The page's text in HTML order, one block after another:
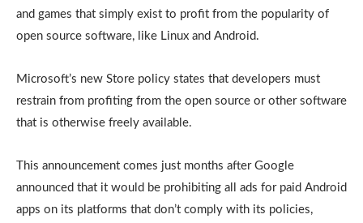
and games that simply exist to profit from the popularity of
open source software, like Linux and Android.
Microsoft’s new Store policy states that developers must
restrain from profiting from the open source or other software
that is otherwise freely available.
This announcement comes just months after Google
announced that it would be prohibiting all ads for paid Android
apps on its platforms that don’t comply with its policies,